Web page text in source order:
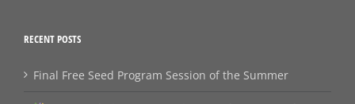
RECENT POSTS
Final Free Seed Program Session of the Summer